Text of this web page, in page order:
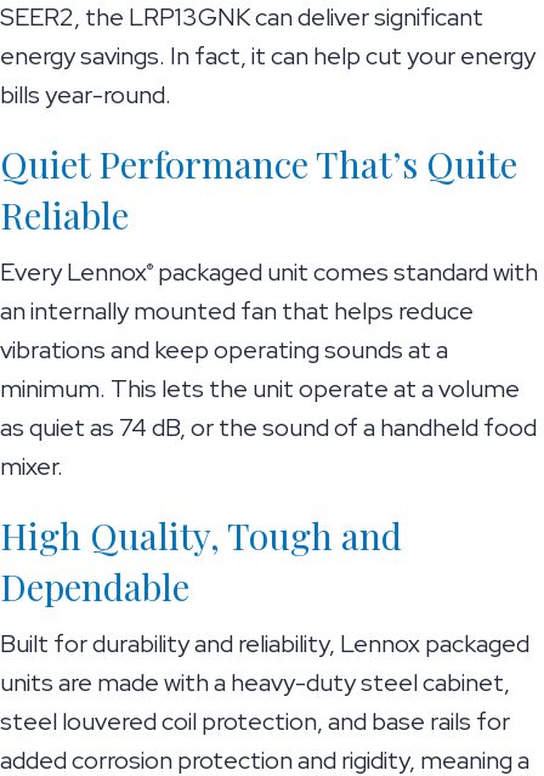
SEER2, the LRP13GNK can deliver significant
energy savings. In fact, it can help cut your energy
bills year-round.
Quiet Performance That’s Quite
Reliable
Every Lennox® packaged unit comes standard with
an internally mounted fan that helps reduce
vibrations and keep operating sounds at a
minimum. This lets the unit operate at a volume
as quiet as 74 dB, or the sound of a handheld food
mixer.
High Quality, Tough and
Dependable
Built for durability and reliability, Lennox packaged
units are made with a heavy-duty steel cabinet,
steel louvered coil protection, and base rails for
added corrosion protection and rigidity, meaning a